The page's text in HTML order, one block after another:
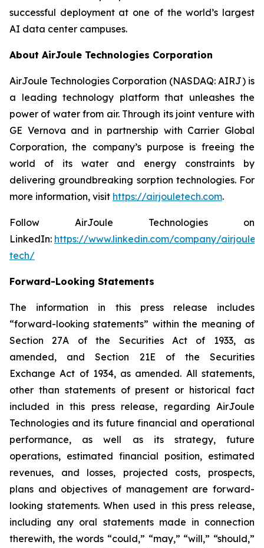
successful deployment at one of the world’s largest
AI data center campuses.
About AirJoule Technologies Corporation
AirJoule Technologies Corporation (NASDAQ: AIRJ) is
a leading technology platform that unleashes the
power of water from air. Through its joint venture with
GE Vernova and in partnership with Carrier Global
Corporation, the company’s purpose is freeing the
world of its water and energy constraints by
delivering groundbreaking sorption technologies. For
more information, visit https://airjouletech.com.
Follow AirJoule Technologies on
LinkedIn: https://www.linkedin.com/company/airjoule-
tech/
Forward-Looking Statements
The information in this press release includes
“forward-looking statements” within the meaning of
Section 27A of the Securities Act of 1933, as
amended, and Section 21E of the Securities
Exchange Act of 1934, as amended. All statements,
other than statements of present or historical fact
included in this press release, regarding AirJoule
Technologies and its future financial and operational
performance, as well as its strategy, future
operations, estimated financial position, estimated
revenues, and losses, projected costs, prospects,
plans and objectives of management are forward-
looking statements. When used in this press release,
including any oral statements made in connection
therewith, the words “could,” “may,” “will,” “should,”